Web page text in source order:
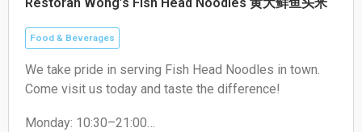
Restoran Wong’s Fish Head Noodles 黄大鲜鱼头米
Food & Beverages
We take pride in serving Fish Head Noodles in town.
Come visit us today and taste the difference!
Monday: 10:30–21:00